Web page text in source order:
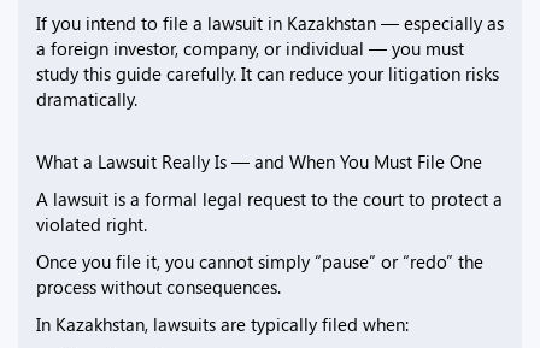
If you intend to file a lawsuit in Kazakhstan — especially as
a foreign investor, company, or individual — you must
study this guide carefully. It can reduce your litigation risks
dramatically.
What a Lawsuit Really Is — and When You Must File One
A lawsuit is a formal legal request to the court to protect a
violated right.
Once you file it, you cannot simply “pause” or “redo” the
process without consequences.
In Kazakhstan, lawsuits are typically filed when: